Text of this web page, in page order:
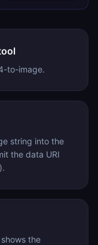
to-image.
string into the
the data URI
the